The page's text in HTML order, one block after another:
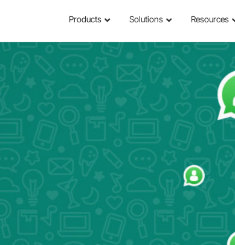
Products Solutions Resources